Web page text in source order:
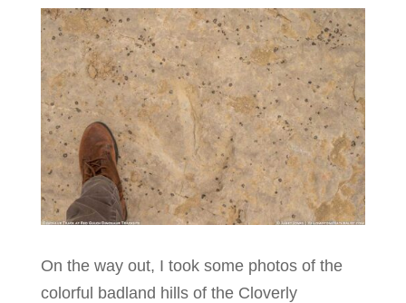
On the way out, I took some photos of the
colorful badland hills of the Cloverly